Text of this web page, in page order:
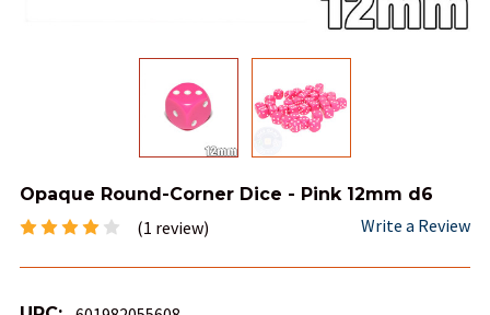
Opaque Round-Corner Dice - Pink 12mm d6
(1 review) Write a Review